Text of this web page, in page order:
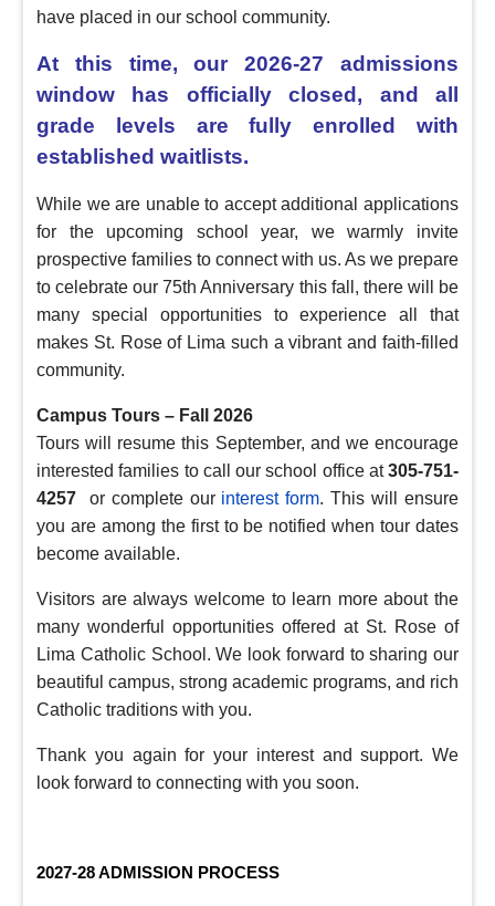
have placed in our school community.
At this time, our 2026-27 admissions
window has officially closed, and all
grade levels are fully enrolled with
established waitlists.
While we are unable to accept additional applications
for the upcoming school year, we warmly invite
prospective families to connect with us. As we prepare
to celebrate our 75th Anniversary this fall, there will be
many special opportunities to experience all that
makes St. Rose of Lima such a vibrant and faith-filled
community.
Campus Tours – Fall 2026
Tours will resume this September, and we encourage
interested families to call our school office at305-751-
4257 or complete our interest form. This will ensure
you are among the first to be notified when tour dates
become available.
Visitors are always welcome to learn more about the
many wonderful opportunities offered at St. Rose of
Lima Catholic School. We look forward to sharing our
beautiful campus, strong academic programs, and rich
Catholic traditions with you.
Thank you again for your interest and support. We
look forward to connecting with you soon.
2027-28 ADMISSION PROCESS